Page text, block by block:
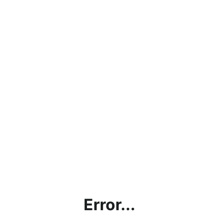
Error...